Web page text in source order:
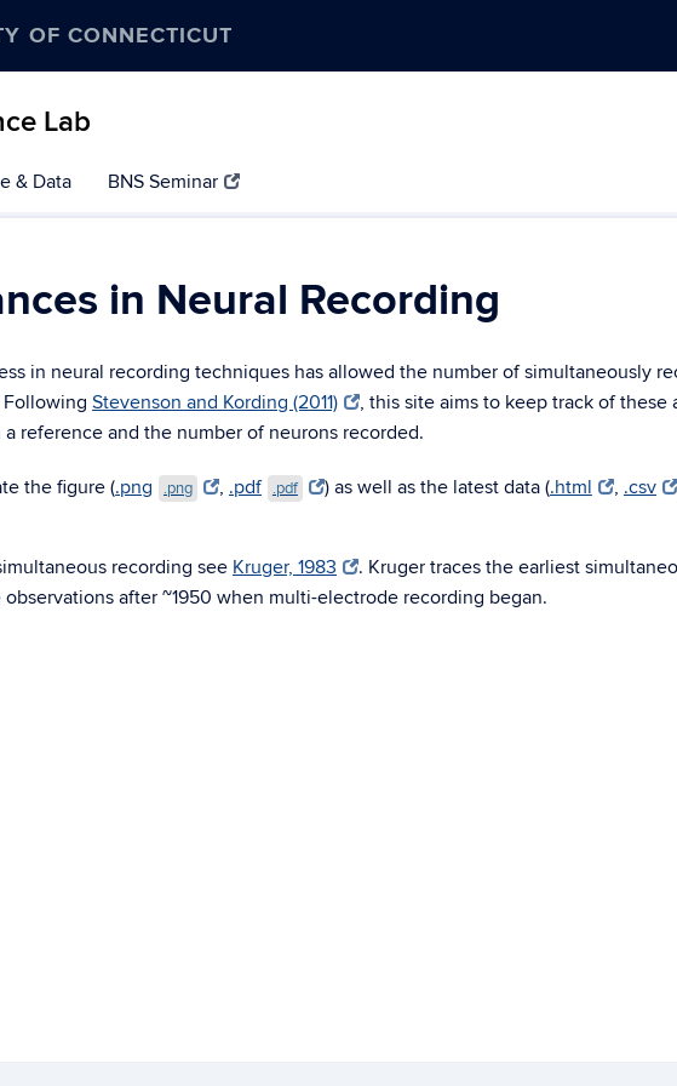
OF CONNECTICUT
Lab
& Data BNS Seminar
in Neural Recording
in neural recording techniques has allowed the number of simultaneously
FollowingStevenson and Kording (2011)
, this site aims to keep track of
reference and the number of neurons recorded.
the figure (.png .png , .pdf .pdf ) as well as the latest data (.html , .csv
recording see Kruger, 1983 . Kruger traces the earliest
after ~1950 when multi-electrode recording began.